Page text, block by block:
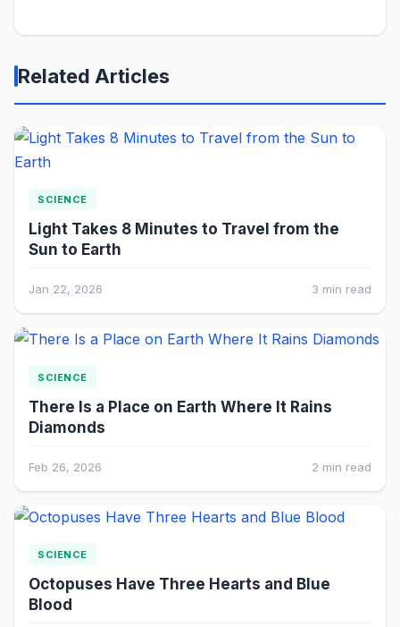
Related Articles
SCIENCE
Light Takes 8 Minutes to Travel from the
Sun to Earth
Jan 22, 2026 3 min read
SCIENCE
There Is a Place on Earth Where It Rains
Diamonds
Feb 26, 2026 2 min read
SCIENCE
Octopuses Have Three Hearts and Blue
Blood